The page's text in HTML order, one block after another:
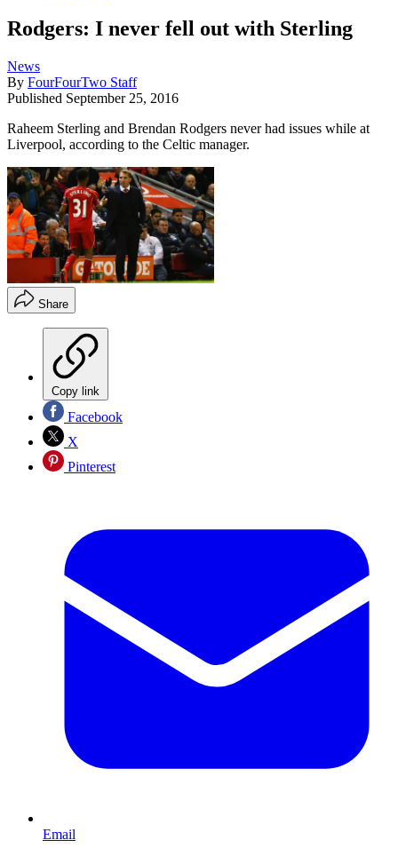
Rodgers: I never fell out with Sterling
News
By FourFourTwo Staff
Published September 25, 2016
Raheem Sterling and Brendan Rodgers never had issues while at
Liverpool, according to the Celtic manager.
Share
Copy link
Facebook
X
Pinterest
Email